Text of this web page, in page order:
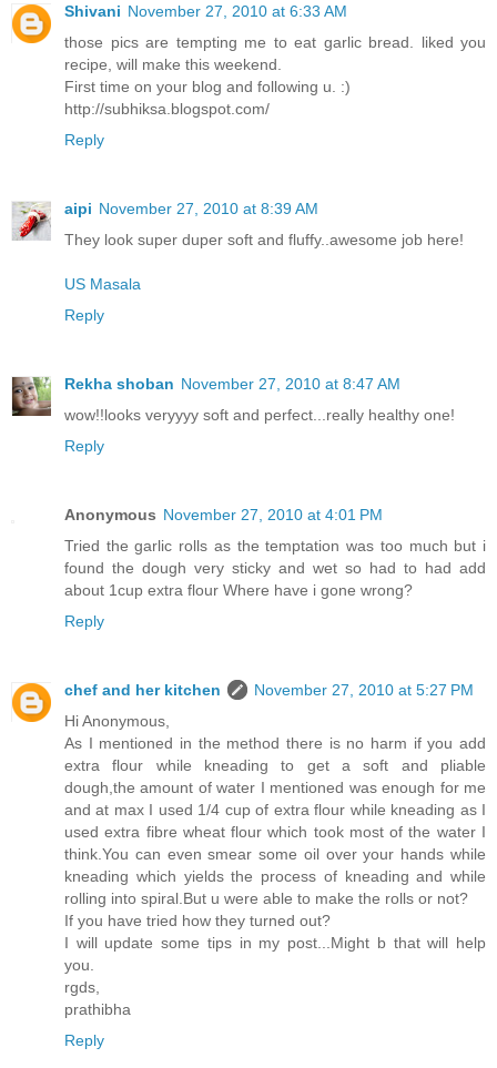
Shivani November 27, 2010 at 6:33 AM
those pics are tempting me to eat garlic bread. liked you
recipe, will make this weekend.
First time on your blog and following u. :)
http://subhiksa.blogspot.com/
Reply
aipi November 27, 2010 at 8:39 AM
They look super duper soft and fluffy..awesome job here!
US Masala
Reply
Rekha shoban November 27, 2010 at 8:47 AM
wow!!looks veryyyy soft and perfect...really healthy one!
Reply
Anonymous November 27, 2010 at 4:01 PM
Tried the garlic rolls as the temptation was too much but i
found the dough very sticky and wet so had to had add
about 1cup extra flour Where have i gone wrong?
Reply
chef and her kitchen
November 27, 2010 at 5:27 PM
Hi Anonymous,
As I mentioned in the method there is no harm if you add
extra flour while kneading to get a soft and pliable
dough,the amount of water I mentioned was enough for me
and at max I used 1/4 cup of extra flour while kneading as I
used extra fibre wheat flour which took most of the water I
think.You can even smear some oil over your hands while
kneading which yields the process of kneading and while
rolling into spiral.But u were able to make the rolls or not?
If you have tried how they turned out?
I will update some tips in my post...Might b that will help
you.
rgds,
prathibha
Reply